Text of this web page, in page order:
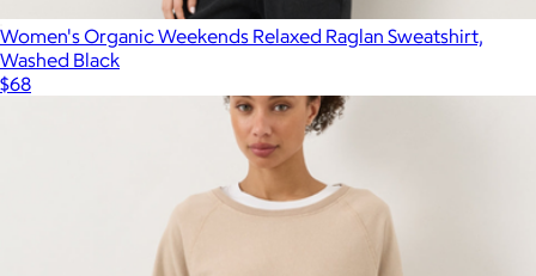
Women's Organic Weekends Relaxed Raglan Sweatshirt,
Washed Black
$68